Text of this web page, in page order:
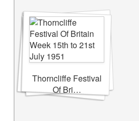
Thorncliffe Festival
Of Bri…